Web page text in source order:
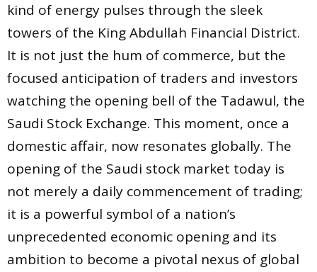
kind of energy pulses through the sleek
towers of the King Abdullah Financial District.
It is not just the hum of commerce, but the
focused anticipation of traders and investors
watching the opening bell of the Tadawul, the
Saudi Stock Exchange. This moment, once a
domestic affair, now resonates globally. The
opening of the Saudi stock market today is
not merely a daily commencement of trading;
it is a powerful symbol of a nation’s
unprecedented economic opening and its
ambition to become a pivotal nexus of global